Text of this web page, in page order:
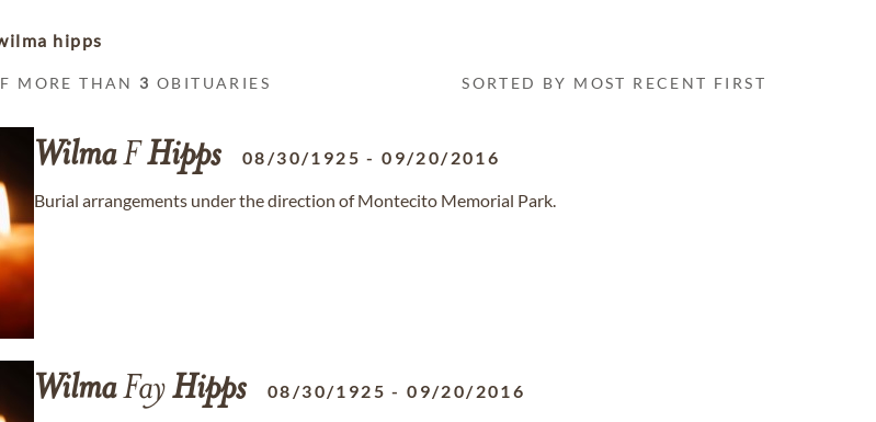
hipps
MORE THAN 3 OBITUARIES SORTED BY MOST RECENT FIRST
WilmaFHipps 08/30/1925 -09/20/2016
Burial arrangements under the direction of Montecito Memorial Park.
WilmaFayHipps 08/30/1925 -09/20/2016